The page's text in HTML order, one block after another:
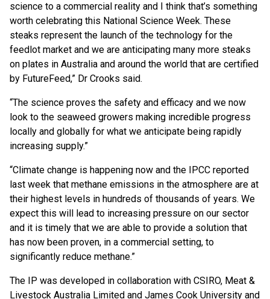
science to a commercial reality and I think that’s something
worth celebrating this National Science Week. These
steaks represent the launch of the technology for the
feedlot market and we are anticipating many more steaks
on plates in Australia and around the world that are certified
by FutureFeed,” Dr Crooks said.
“The science proves the safety and efficacy and we now
look to the seaweed growers making incredible progress
locally and globally for what we anticipate being rapidly
increasing supply.”
“Climate change is happening now and the IPCC reported
last week that methane emissions in the atmosphere are at
their highest levels in hundreds of thousands of years. We
expect this will lead to increasing pressure on our sector
and it is timely that we are able to provide a solution that
has now been proven, in a commercial setting, to
significantly reduce methane.”
The IP was developed in collaboration with CSIRO, Meat &
Livestock Australia Limited and James Cook University and